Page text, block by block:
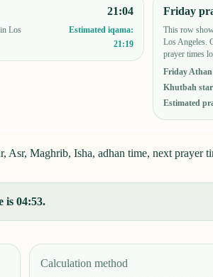
Los
21:04
Estimated iqama:
21:19
Friday
This row
Los Angeles.
prayer times
Friday Athan
Khutbah
Estimated
Maghrib, Isha, adhan time, next prayer
is 04:53.
Calculation method